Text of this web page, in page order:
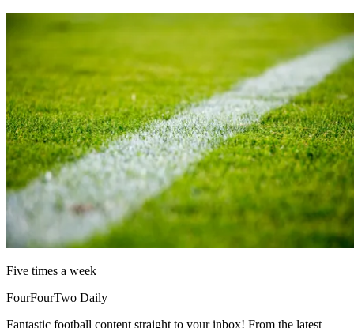
Five times a week
FourFourTwo Daily
Fantastic football content straight to your inbox! From the latest